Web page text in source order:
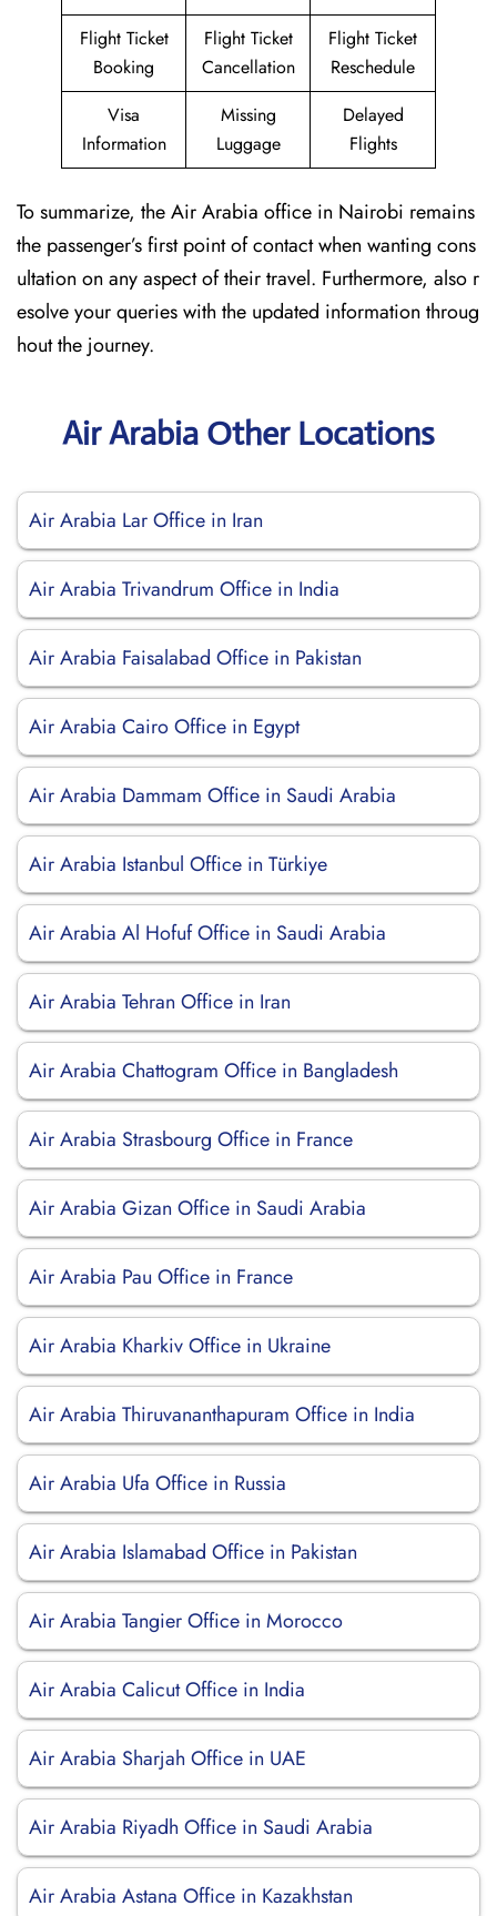
Flight Ticket
Booking
Flight Ticket
Cancellation
Flight Ticket
Reschedule
Visa
Information
Missing
Luggage
Delayed
Flights
To summarize, the Air Arabia office in Nairobi remains
the passenger’s first point of contact when wanting cons
ultation on any aspect of their travel. Furthermore, also r
esolve your queries with the updated information throug
hout the journey.
Air Arabia Other Locations
Air Arabia Lar Office in Iran
Air Arabia Trivandrum Office in India
Air Arabia Faisalabad Office in Pakistan
Air Arabia Cairo Office in Egypt
Air Arabia Dammam Office in Saudi Arabia
Air Arabia Istanbul Office in Türkiye
Air Arabia Al Hofuf Office in Saudi Arabia
Air Arabia Tehran Office in Iran
Air Arabia Chattogram Office in Bangladesh
Air Arabia Strasbourg Office in France
Air Arabia Gizan Office in Saudi Arabia
Air Arabia Pau Office in France
Air Arabia Kharkiv Office in Ukraine
Air Arabia Thiruvananthapuram Office in India
Air Arabia Ufa Office in Russia
Air Arabia Islamabad Office in Pakistan
Air Arabia Tangier Office in Morocco
Air Arabia Calicut Office in India
Air Arabia Sharjah Office in UAE
Air Arabia Riyadh Office in Saudi Arabia
Air Arabia Astana Office in Kazakhstan